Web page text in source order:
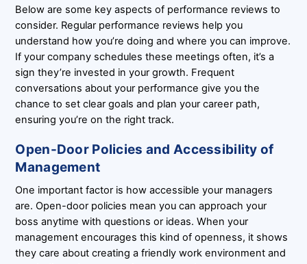
Below are some key aspects of performance reviews to
consider. Regular performance reviews help you
understand how you’re doing and where you can improve.
If your company schedules these meetings often, it’s a
sign they’re invested in your growth. Frequent
conversations about your performance give you the
chance to set clear goals and plan your career path,
ensuring you’re on the right track.
Open-Door Policies and Accessibility of
Management
One important factor is how accessible your managers
are. Open-door policies mean you can approach your
boss anytime with questions or ideas. When your
management encourages this kind of openness, it shows
they care about creating a friendly work environment and